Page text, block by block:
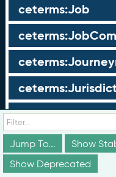
ceterms:Job
Jump To...
Show
Show Deprecated